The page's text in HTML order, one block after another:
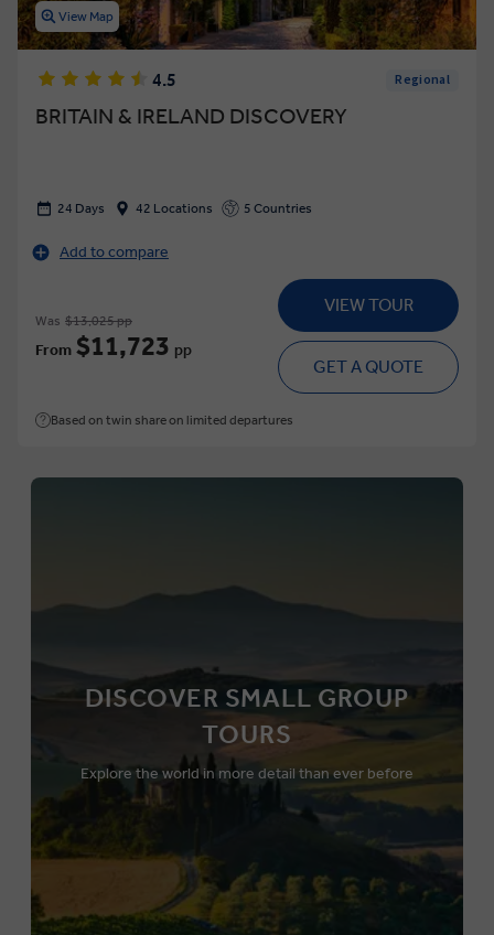
View Map
4.5 Regional
BRITAIN & IRELAND DISCOVERY
24 Days 42 Locations 5 Countries
Add to compare
Was $13,025 pp
From $11,723 pp
VIEW TOUR
GET A QUOTE
Based on twin share on limited departures
DISCOVER SMALL GROUP
TOURS
Explore the world in more detail than ever before